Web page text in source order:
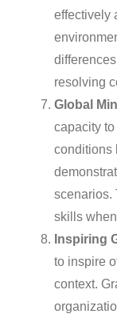
effectively
resolving
Global
capacity
conditions
scenarios.
skills
Inspiring
to inspire
context.